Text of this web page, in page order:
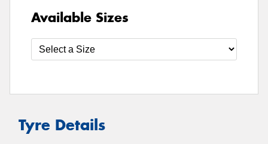
Available Sizes
Tyre Details